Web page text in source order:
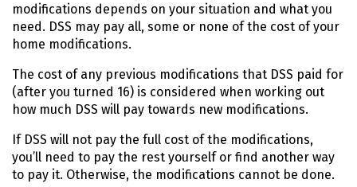
modifications depends on your situation and what you
need. DSS may pay all, some or none of the cost of your
home modifications.
The cost of any previous modifications that DSS paid for
(after you turned 16) is considered when working out
how much DSS will pay towards new modifications.
If DSS will not pay the full cost of the modifications,
you’ll need to pay the rest yourself or find another way
to pay it. Otherwise, the modifications cannot be done.